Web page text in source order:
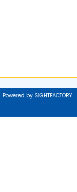
Powered by SIGHTFACTORY